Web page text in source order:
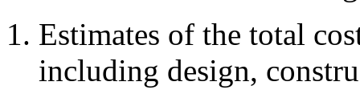
Estimates of the total
including design,